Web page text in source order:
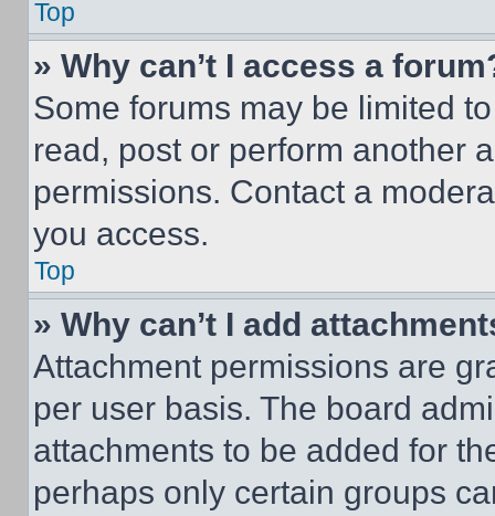
Top
» Why can’t I access a
Some forums may be limited
read, post or perform another
permissions. Contact a
you access.
Top
» Why can’t I add
Attachment permissions are
per user basis. The board
attachments to be added for
perhaps only certain groups